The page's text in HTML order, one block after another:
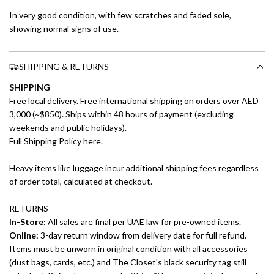
In very good condition, with few scratches and faded sole,
showing normal signs of use.
SHIPPING & RETURNS
SHIPPING
Free local delivery. Free international shipping on orders over AED
3,000 (~$850). Ships within 48 hours of payment (excluding
weekends and public holidays).
Full Shipping Policy here.
Heavy items like luggage incur additional shipping fees regardless
of order total, calculated at checkout.
RETURNS
In-Store: All sales are final per UAE law for pre-owned items.
Online: 3-day return window from delivery date for full refund.
Items must be unworn in original condition with all accessories
(dust bags, cards, etc.) and The Closet's black security tag still